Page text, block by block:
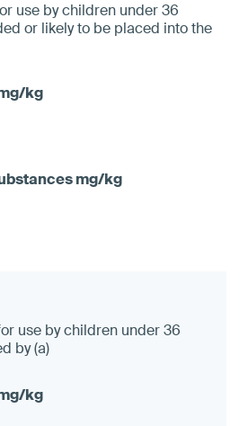
use by children under 36
or likely to be placed into the
use by children under 36
by (a)